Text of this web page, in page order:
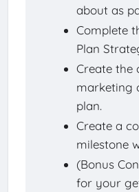
about as
Complete
Plan
Create the
marketing
plan.
Create a
milestone
(Bonus
for your